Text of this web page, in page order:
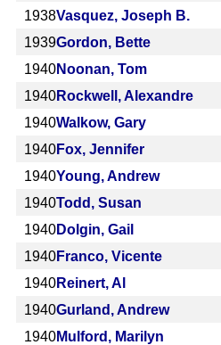
1938Vasquez, Joseph B.
1939Gordon, Bette
1940Noonan, Tom
1940Rockwell, Alexandre
1940Walkow, Gary
1940Fox, Jennifer
1940Young, Andrew
1940Todd, Susan
1940Dolgin, Gail
1940Franco, Vicente
1940Reinert, Al
1940Gurland, Andrew
1940Mulford, Marilyn